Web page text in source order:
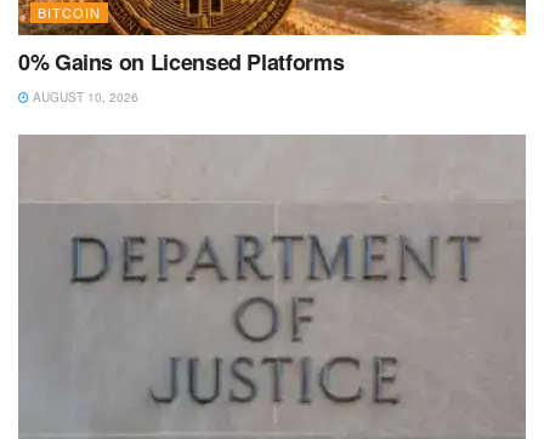
BITCOIN
0% Gains on Licensed Platforms
AUGUST 10, 2026